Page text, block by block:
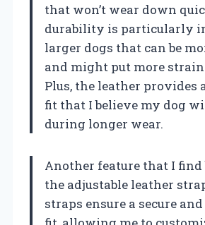
that won’t wear down
durability is particularly
larger dogs that can be
and might put more
Plus, the leather provides
fit that I believe my dog
during longer wear.
Another feature that I find
the adjustable leather
straps ensure a secure